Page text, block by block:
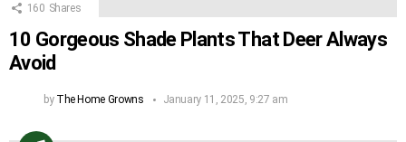
160 Shares
10 Gorgeous Shade Plants That Deer Always
Avoid
by The Home Growns January 11, 2025, 9:27 am